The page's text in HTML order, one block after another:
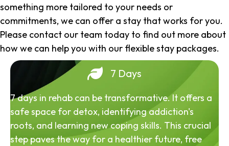
something more tailored to your needs or
commitments, we can offer a stay that works for you.
Please contact our team today to find out more about
how we can help you with our flexible stay packages.
7 Days
7 days in rehab can be transformative. It offers a
safe space for detox, identifying addiction's
roots, and learning new coping skills. This crucial
step paves the way for a healthier future, free